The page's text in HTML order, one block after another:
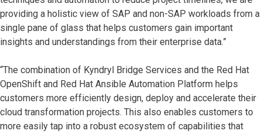
providing a holistic view of SAP and non-SAP workloads from a
single pane of glass that helps customers gain important
insights and understandings from their enterprise data.”
“The combination of Kyndryl Bridge Services and the Red Hat
OpenShift and Red Hat Ansible Automation Platform helps
customers more efficiently design, deploy and accelerate their
cloud transformation projects. This also enables customers to
more easily tap into a robust ecosystem of capabilities that